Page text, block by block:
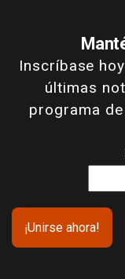
Inscríbase
últimas
programa